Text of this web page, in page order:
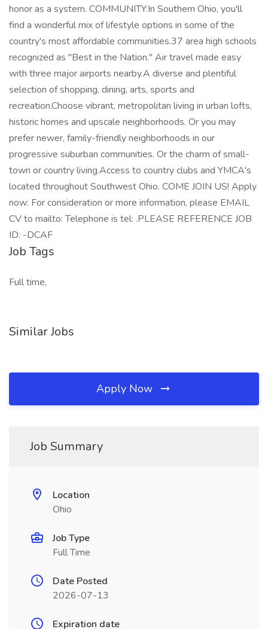
honor as a system. COMMUNITY:In Southern Ohio, you'll
find a wonderful mix of lifestyle options in some of the
country's most affordable communities.37 area high schools
recognized as "Best in the Nation." Air travel made easy
with three major airports nearby.A diverse and plentiful
selection of shopping, dining, arts, sports and
recreation.Choose vibrant, metropolitan living in urban lofts,
historic homes and upscale neighborhoods. Or you may
prefer newer, family-friendly neighborhoods in our
progressive suburban communities. Or the charm of small-
town or country living.Access to country clubs and YMCA's
located throughout Southwest Ohio. COME JOIN US! Apply
now: For consideration or more information, please EMAIL
CV to mailto: Telephone is tel: .PLEASE REFERENCE JOB
ID: -DCAF
Job Tags
Full time,
Similar Jobs
Apply Now
Job Summary
Location
Ohio
Job Type
Full Time
Date Posted
2026-07-13
Expiration date